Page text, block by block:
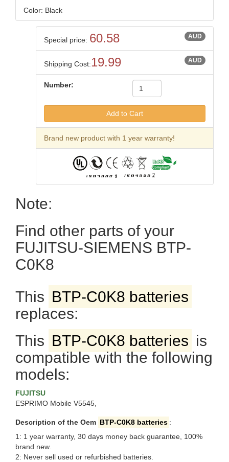
Color: Black
Special price: 60.58 AUD
Shipping Cost:19.99 AUD
Number:
Brand new product with 1 year warranty!
Note:
Find other parts of your
FUJITSU-SIEMENS BTP-
C0K8
This BTP-C0K8 batteries
replaces:
This BTP-C0K8 batteries is
compatible with the following
models:
FUJITSU
ESPRIMO Mobile V5545,
Description of the Oem BTP-C0K8 batteries :
1: 1 year warranty, 30 days money back guarantee, 100%
brand new.
2: Never sell used or refurbished batteries.